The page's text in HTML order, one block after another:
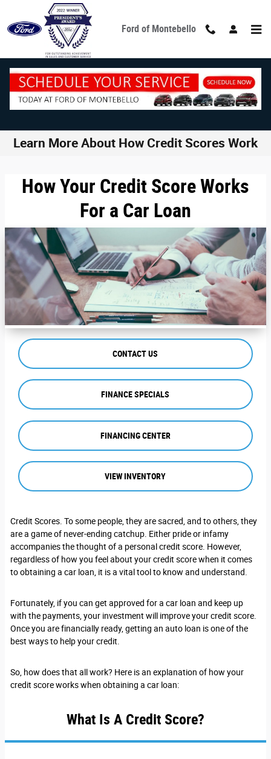
Skip to main content
Ford of Montebello
Learn More About How Credit Scores Work
How Your Credit Score Works
For a Car Loan
CONTACT US
FINANCE SPECIALS
FINANCING CENTER
VIEW INVENTORY
Credit Scores. To some people, they are sacred, and to others, they
are a game of never-ending catchup. Either pride or infamy
accompanies the thought of a personal credit score. However,
regardless of how you feel about your credit score when it comes
to obtaining a car loan, it is a vital tool to know and understand.
Fortunately, if you can get approved for a car loan and keep up
with the payments, your investment will improve your credit score.
Once you are financially ready, getting an auto loan is one of the
best ways to help your credit.
So, how does that all work? Here is an explanation of how your
credit score works when obtaining a car loan:
What Is A Credit Score?